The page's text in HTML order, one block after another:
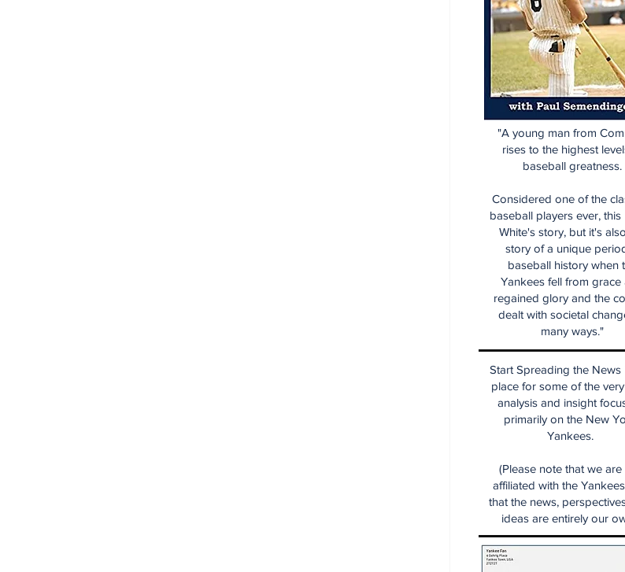
Start Spreading the News
place for some of the
analysis and insight
primarily on the New
Yankees.
(Please note that we are
affiliated with the
that the news,
ideas are entirely our
"A young man from
rises to the highest
baseball greatness.
Considered one of the
baseball players ever, this
White's story, but it's
story of a unique
baseball history when
Yankees fell from grace
regained glory and the
dealt with societal
many ways."